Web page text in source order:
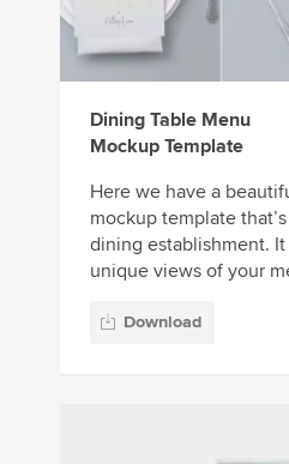
Dining Table Menu
Mockup Template
Here we have a
mockup template
dining establishment.
unique views of your
Download